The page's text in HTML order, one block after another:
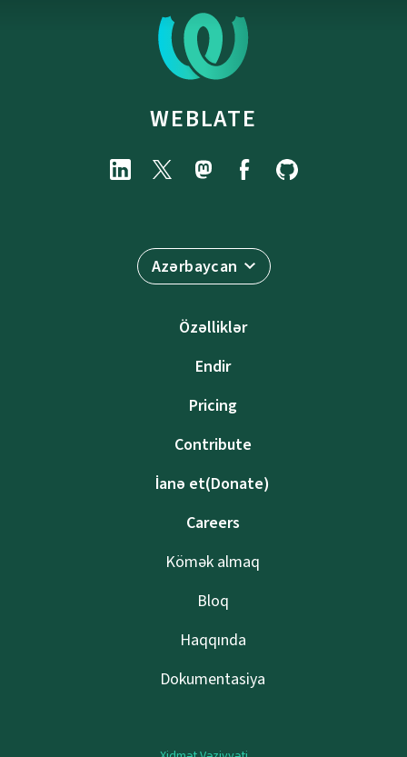
WEBLATE
Azərbaycan
Özəlliklər
Endir
Pricing
Contribute
İanə et(Donate)
Careers
Kömək almaq
Bloq
Haqqında
Dokumentasiya